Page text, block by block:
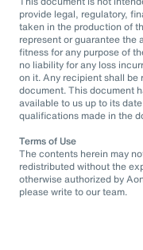
provide legal, regulatory,
taken in the production of
represent or guarantee the
fitness for any purpose of
no liability for any loss
on it. Any recipient shall be
document. This document
available to us up to its
qualifications made in the
Terms of Use
The contents herein may
redistributed without the
otherwise authorized by
please write to our team.